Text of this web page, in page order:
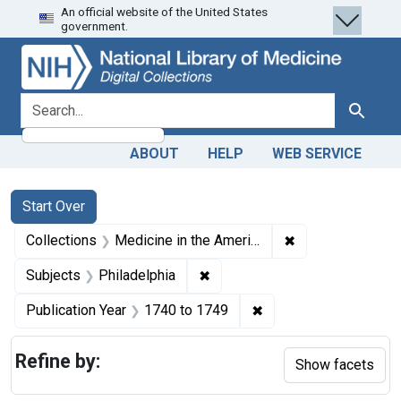
Skip
to
search
Skip to
main
content
Skip
to
first
result
An official website of the United States
government.
search for Search
ABOUT HELP WEB SERVICE
Search
Search Constraints
Start Over
You searched for:
Collections Medicine in the Americas, 1610-1920 ✖
Subjects Philadelphia ✖
Publication Year 1740 to 1749 ✖
Refine by: Show facets